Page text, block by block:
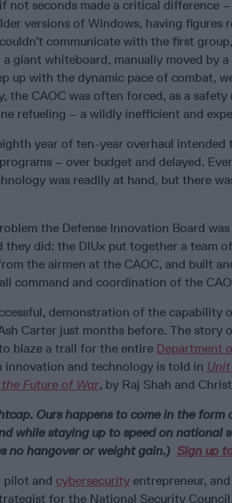
not seconds made a critical difference
versions of Windows, having figures
communicate with the first
giant whiteboard, manually moved by
up with the dynamic pace of combat,
the CAOC was often forced, as a
refueling – a wildly inefficient and
year of ten-year overhaul intended
– over budget and delayed.
was readily at hand, but there
the Defense Innovation Board
they did: the DIUx put together a team
the airmen at the CAOC, and built
command and coordination of the
demonstration of the capability
Carter just months before. The story
blaze a trail for the entire Department
innovation and technology is told in
Future of War, by Raj Shah and
Ours happens to come in the
while staying up to speed on national
no hangover or weight gain.)Sign up
pilot and cybersecurityentrepreneur,
for the National Security